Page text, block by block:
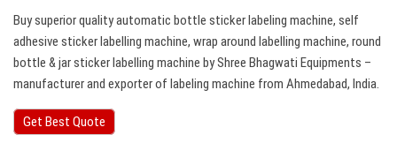
Buy superior quality automatic bottle sticker labeling machine, self
adhesive sticker labelling machine, wrap around labelling machine, round
bottle & jar sticker labelling machine by Shree Bhagwati Equipments –
manufacturer and exporter of labeling machine from Ahmedabad, India.
Get Best Quote